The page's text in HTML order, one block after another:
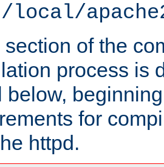
local/
section of the
process is
below,
for
httpd.